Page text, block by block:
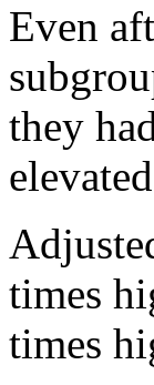
Even
they
times
times